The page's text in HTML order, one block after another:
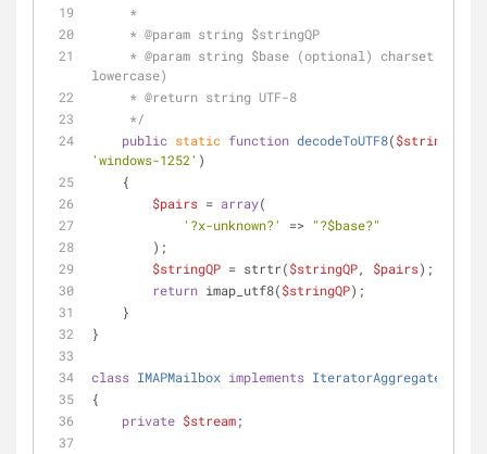
     *
     *
@param string $stringQP
     *
@param string $base (optional) charset (IANA,
lowercase)
     *
@return string UTF-8
     */
public static function decodeToUTF8($stringQP
'windows-1252' )
    {
$pairs = array(
'?x-unknown?'
=> "?$base?"
        );
$stringQP = strtr($stringQP, $pairs);
return imap_utf8($stringQP);
    }
}
class IMAPMailbox implements IteratorAggregate
{
private $stream;